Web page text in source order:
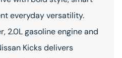
everyday versatility.
2.0L gasoline engine and
Kicks delivers